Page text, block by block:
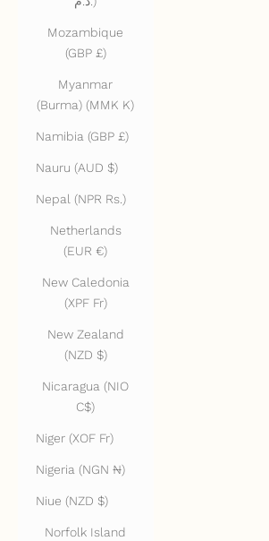
Mozambique
(GBP £)
Myanmar
(Burma) (MMK K)
Namibia (GBP £)
Nauru (AUD $)
Nepal (NPR Rs.)
Netherlands
(EUR €)
New Caledonia
(XPF Fr)
New Zealand
(NZD $)
Nicaragua (NIO
C$)
Niger (XOF Fr)
Nigeria (NGN ₦)
Niue (NZD $)
Norfolk Island